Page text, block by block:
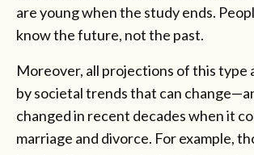
are young when the study ends.
know the future, not the past.
Moreover, all projections of this type
by societal trends that can
changed in recent decades when it
marriage and divorce. For example,